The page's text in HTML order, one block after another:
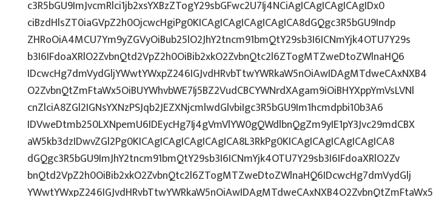
c3R5bGU9ImJvcmRlci1jb2xsYXBzZTogY29sbGFwc2U7Ij4NCiAgICAgICAgICAgIDx0
ciBzdHlsZT0iaGVpZ2h0OjcwcHgiPg0KICAgICAgICAgICAgICA8dGQgc3R5bGU9Indp
ZHRoOiA4MCU7Ym9yZGVyOiBub25lO2JhY2tncm91bmQtY29sb3I6ICNmYjk4OTU7Y29s
b3I6IFdoaXRlO2ZvbnQtd2VpZ2h0OiBib2xkO2ZvbnQtc2l6ZTogMTZweDtoZWlnaHQ6
IDcwcHg7dmVydGljYWwtYWxpZ246IGJvdHRvbTtwYWRkaW5nOiAwIDAgMTdweCAxNXB4
O2ZvbnQtZmFtaWx5OiBUYWhvbWE7Ij5BZ2VudCBCYWNrdXAgam9iOiBHYXppYmVsLVNl
cnZlciA8ZGl2IGNsYXNzPSJqb2JEZXNjcmlwdGlvbiIgc3R5bGU9Im1hcmdpbi10b3A6
IDVweDtmb250LXNpemU6IDEycHg7Ij4gVmVlYW0gQWdlbnQgZm9yIE1pY3Jvc29mdCBX
aW5kb3dzIDwvZGl2Pg0KICAgICAgICAgICAgICA8L3RkPg0KICAgICAgICAgICAgICA8
dGQgc3R5bGU9ImJhY2tncm91bmQtY29sb3I6ICNmYjk4OTU7Y29sb3I6IFdoaXRlO2Zv
bnQtd2VpZ2h0OiBib2xkO2ZvbnQtc2l6ZTogMTZweDtoZWlnaHQ6IDcwcHg7dmVydGlj
YWwtYWxpZ246IGJvdHRvbTtwYWRkaW5nOiAwIDAgMTdweCAxNXB4O2ZvbnQtZmFtaWx5